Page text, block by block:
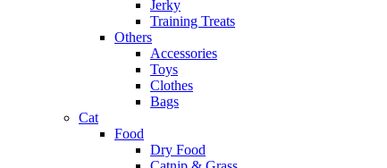
Jerky
Training Treats
Others
Accessories
Toys
Clothes
Bags
Cat
Food
Dry Food